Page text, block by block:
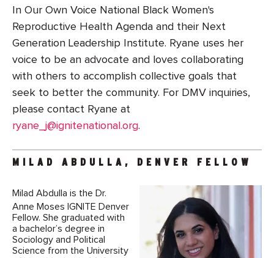
In Our Own Voice National Black Women's
Reproductive Health Agenda and their Next
Generation Leadership Institute. Ryane uses her
voice to be an advocate and loves collaborating
with others to accomplish collective goals that
seek to better the community. For DMV inquiries,
please contact Ryane at
ryane_j@ignitenational.org.
MILAD ABDULLA, DENVER FELLOW
Milad Abdulla is the Dr.
Anne Moses IGNITE Denver
Fellow. She graduated with
a bachelor’s degree in
Sociology and Political
Science from the University